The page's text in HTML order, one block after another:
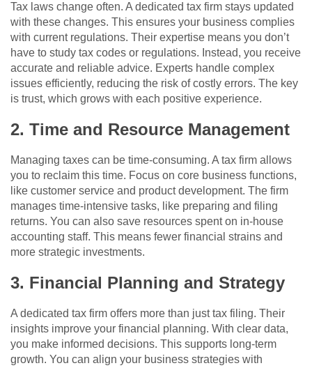
Tax laws change often. A dedicated tax firm stays updated
with these changes. This ensures your business complies
with current regulations. Their expertise means you don’t
have to study tax codes or regulations. Instead, you receive
accurate and reliable advice. Experts handle complex
issues efficiently, reducing the risk of costly errors. The key
is trust, which grows with each positive experience.
2. Time and Resource Management
Managing taxes can be time-consuming. A tax firm allows
you to reclaim this time. Focus on core business functions,
like customer service and product development. The firm
manages time-intensive tasks, like preparing and filing
returns. You can also save resources spent on in-house
accounting staff. This means fewer financial strains and
more strategic investments.
3. Financial Planning and Strategy
A dedicated tax firm offers more than just tax filing. Their
insights improve your financial planning. With clear data,
you make informed decisions. This supports long-term
growth. You can align your business strategies with